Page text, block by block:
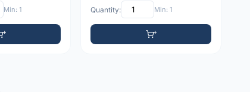
Min: 1 Quantity: Min: 1